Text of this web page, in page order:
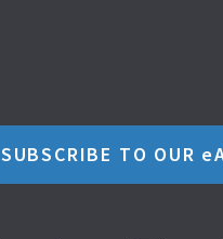
SUBSCRIBE TO OUR